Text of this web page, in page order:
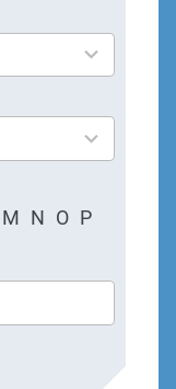
M N O P